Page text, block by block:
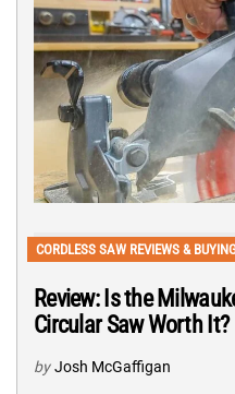
CORDLESS SAW REVIEWS &
Review: Is the
Circular Saw Worth It?
by Josh McGaffigan